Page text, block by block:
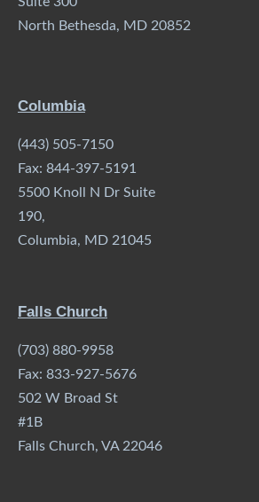
North Bethesda, MD 20852
Columbia
(443) 505-7150
Fax: 844-397-5191
5500 Knoll N Dr Suite
190,
Columbia, MD 21045
Falls Church
(703) 880-9958
Fax: 833-927-5676
502 W Broad St
#1B
Falls Church, VA 22046